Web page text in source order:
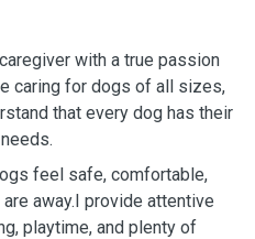
with a true passion
caring for dogs of all sizes,
that every dog has their
feel safe, comfortable,
away.I provide attentive
playtime, and plenty of